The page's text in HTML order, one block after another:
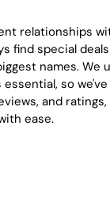
relationships
find special
names. We
so
and
ease.